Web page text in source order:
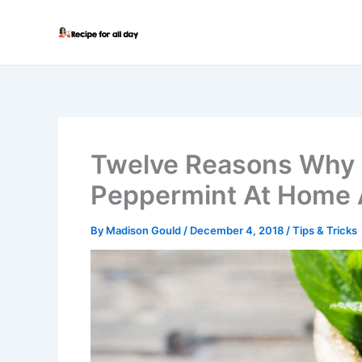
Twelve Reasons
Peppermint At Home
By Madison Gould / December 4, 2018 /Tips & Tricks